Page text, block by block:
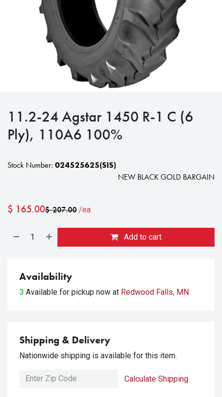
11.2-24 Agstar 1450 R-1 C (6
Ply), 110A6 100%
Stock Number: 024525625(SIS)
NEW BLACK GOLD BARGAIN
$ 165.00$207.00 /ea
Add to cart
Availability
3 Available for pickup now at Redwood Falls, MN
Shipping & Delivery
Nationwide shipping is available for this item.
Calculate Shipping